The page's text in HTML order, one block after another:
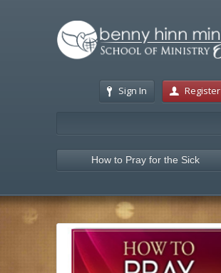
Sign In Register
How to Pray for the Sick